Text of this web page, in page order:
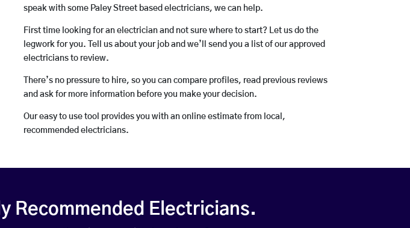
speak with some Paley Street based electricians, we can help.
First time looking for an electrician and not sure where to start? Let us do the
legwork for you. Tell us about your job and we’ll send you a list of our approved
electricians to review.
There’s no pressure to hire, so you can compare profiles, read previous reviews
and ask for more information before you make your decision.
Our easy to use tool provides you with an online estimate from local,
recommended electricians.
Recommended Electricians.